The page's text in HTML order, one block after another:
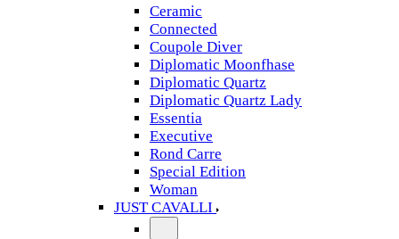
Ceramic
Connected
Coupole Diver
Diplomatic Moonfhase
Diplomatic Quartz
Diplomatic Quartz Lady
Essentia
Executive
Rond Carre
Special Edition
Woman
JUST CAVALLI